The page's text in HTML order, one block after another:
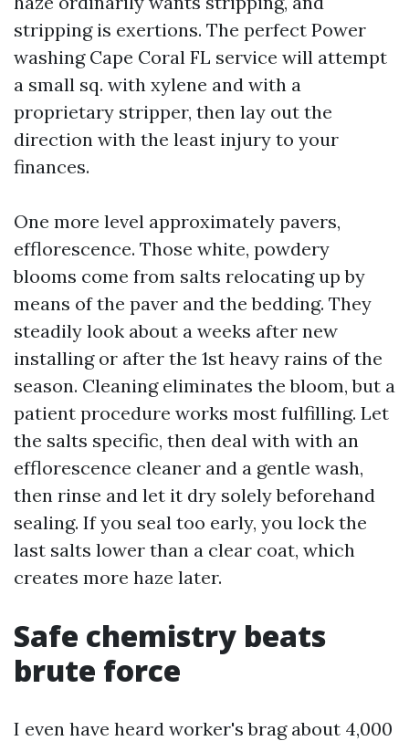
stripping is exertions. The perfect Power
washing Cape Coral FL service will attempt
a small sq. with xylene and with a
proprietary stripper, then lay out the
direction with the least injury to your
finances.
One more level approximately pavers,
efflorescence. Those white, powdery
blooms come from salts relocating up by
means of the paver and the bedding. They
steadily look about a weeks after new
installing or after the 1st heavy rains of the
season. Cleaning eliminates the bloom, but a
patient procedure works most fulfilling. Let
the salts specific, then deal with with an
efflorescence cleaner and a gentle wash,
then rinse and let it dry solely beforehand
sealing. If you seal too early, you lock the
last salts lower than a clear coat, which
creates more haze later.
Safe chemistry beats
brute force
I even have heard worker's brag about 4,000